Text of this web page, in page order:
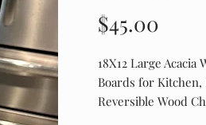
$45.00
18X12 Large Acacia
Boards for Kitchen,
Reversible Wood